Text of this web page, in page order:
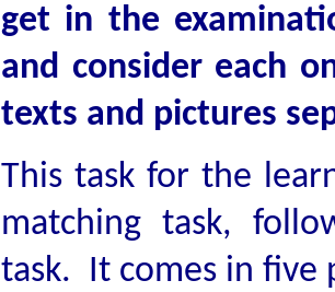
get in the
and consider each
texts and pictures
This task for the
matching task,
task. It comes in five